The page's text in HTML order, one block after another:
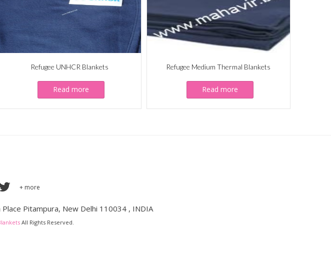
Refugee UNHCR Blankets
Read more
Refugee Medium Thermal Blankets
Read more
+ more
Pitampura, New Delhi 110034 , INDIA
All Rights Reserved.